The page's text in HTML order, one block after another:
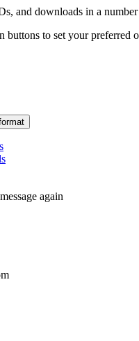
and downloads in a
buttons to set your preferred
again